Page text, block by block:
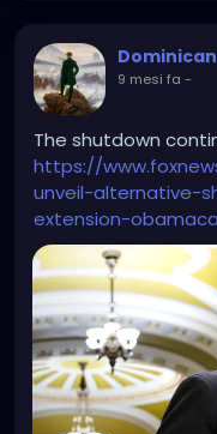
9 mesi fa -
The shutdown
https://
unveil-alternative-
extension-